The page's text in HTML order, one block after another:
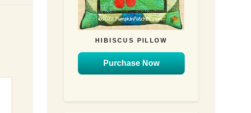
HIBISCUS PILLOW
Purchase Now